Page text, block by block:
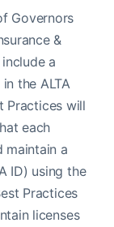
Governors
&
a
the ALTA
Practices will
each
maintain a
ID) using the
Practices
licenses